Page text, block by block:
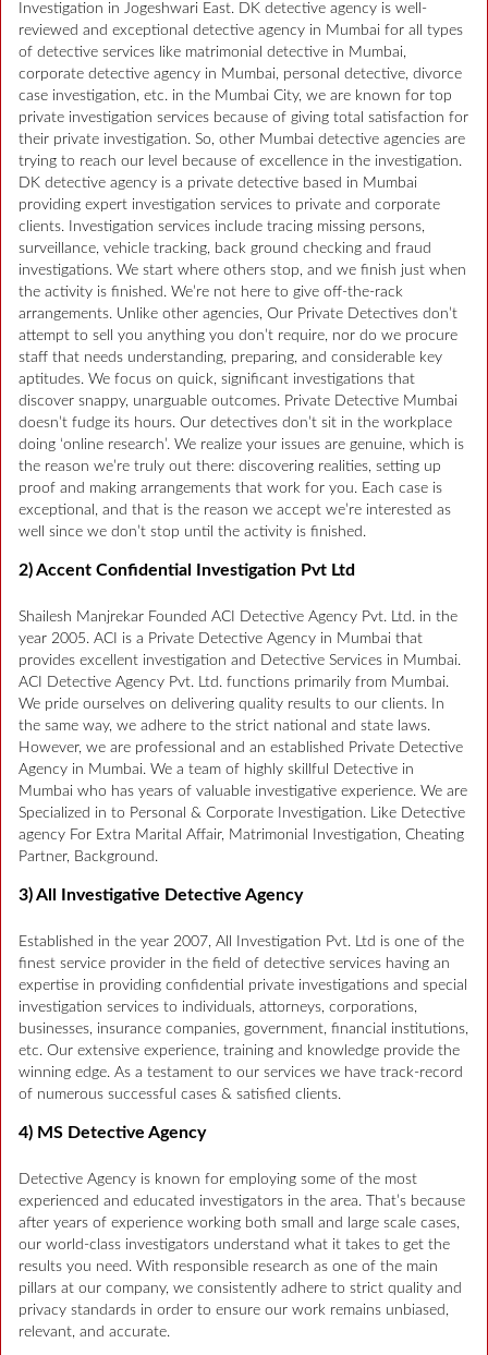
Investigation in Jogeshwari East. DK detective agency is well-
reviewed and exceptional detective agency in Mumbai for all types
of detective services like matrimonial detective in Mumbai,
corporate detective agency in Mumbai, personal detective, divorce
case investigation, etc. in the Mumbai City, we are known for top
private investigation services because of giving total satisfaction for
their private investigation. So, other Mumbai detective agencies are
trying to reach our level because of excellence in the investigation.
DK detective agency is a private detective based in Mumbai
providing expert investigation services to private and corporate
clients. Investigation services include tracing missing persons,
surveillance, vehicle tracking, back ground checking and fraud
investigations. We start where others stop, and we finish just when
the activity is finished. We’re not here to give off-the-rack
arrangements. Unlike other agencies, Our Private Detectives don’t
attempt to sell you anything you don’t require, nor do we procure
staff that needs understanding, preparing, and considerable key
aptitudes. We focus on quick, significant investigations that
discover snappy, unarguable outcomes. Private Detective Mumbai
doesn’t fudge its hours. Our detectives don’t sit in the workplace
doing ‘online research’. We realize your issues are genuine, which is
the reason we’re truly out there: discovering realities, setting up
proof and making arrangements that work for you. Each case is
exceptional, and that is the reason we accept we’re interested as
well since we don’t stop until the activity is finished.
2) Accent Confidential Investigation Pvt Ltd
Shailesh Manjrekar Founded ACI Detective Agency Pvt. Ltd. in the
year 2005. ACI is a Private Detective Agency in Mumbai that
provides excellent investigation and Detective Services in Mumbai.
ACI Detective Agency Pvt. Ltd. functions primarily from Mumbai.
We pride ourselves on delivering quality results to our clients. In
the same way, we adhere to the strict national and state laws.
However, we are professional and an established Private Detective
Agency in Mumbai. We a team of highly skillful Detective in
Mumbai who has years of valuable investigative experience. We are
Specialized in to Personal & Corporate Investigation. Like Detective
agency For Extra Marital Affair, Matrimonial Investigation, Cheating
Partner, Background.
3) All Investigative Detective Agency
Established in the year 2007, All Investigation Pvt. Ltd is one of the
finest service provider in the field of detective services having an
expertise in providing confidential private investigations and special
investigation services to individuals, attorneys, corporations,
businesses, insurance companies, government, financial institutions,
etc. Our extensive experience, training and knowledge provide the
winning edge. As a testament to our services we have track-record
of numerous successful cases & satisfied clients.
4) MS Detective Agency
Detective Agency is known for employing some of the most
experienced and educated investigators in the area. That’s because
after years of experience working both small and large scale cases,
our world-class investigators understand what it takes to get the
results you need. With responsible research as one of the main
pillars at our company, we consistently adhere to strict quality and
privacy standards in order to ensure our work remains unbiased,
relevant, and accurate.